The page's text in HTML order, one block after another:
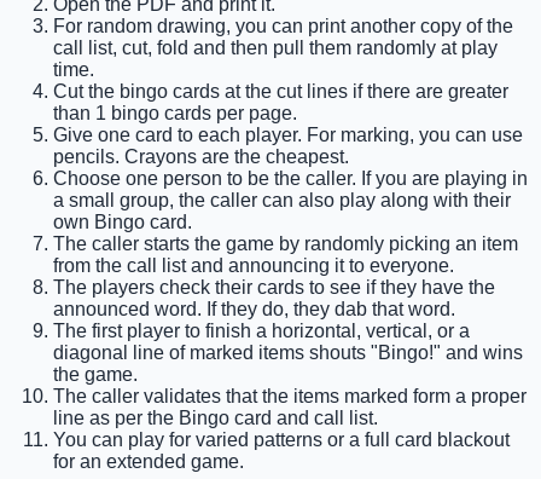
Open the PDF and print it.
For random drawing, you can print another copy of the
call list, cut, fold and then pull them randomly at play
time.
Cut the bingo cards at the cut lines if there are greater
than 1 bingo cards per page.
Give one card to each player. For marking, you can use
pencils. Crayons are the cheapest.
Choose one person to be the caller. If you are playing in
a small group, the caller can also play along with their
own Bingo card.
The caller starts the game by randomly picking an item
from the call list and announcing it to everyone.
The players check their cards to see if they have the
announced word. If they do, they dab that word.
The first player to finish a horizontal, vertical, or a
diagonal line of marked items shouts "Bingo!" and wins
the game.
The caller validates that the items marked form a proper
line as per the Bingo card and call list.
You can play for varied patterns or a full card blackout
for an extended game.